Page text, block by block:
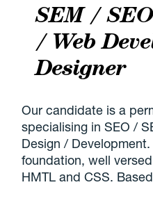
SEM /
/ Web
Designer
Our candidate is a
specialising in SEO /
Design /
foundation, well
HMTL and CSS.